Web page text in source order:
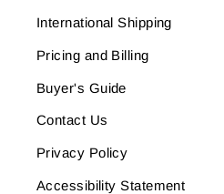
International Shipping
Pricing and Billing
Buyer's Guide
Contact Us
Privacy Policy
Accessibility Statement